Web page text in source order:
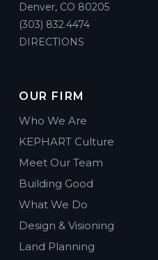
Denver, CO 80205
(303) 832.4474
DIRECTIONS
OUR FIRM
Who We Are
KEPHART Culture
Meet Our Team
Building Good
What We Do
Design & Visioning
Land Planning